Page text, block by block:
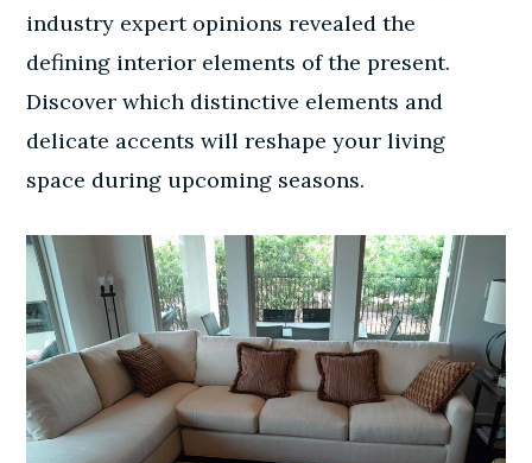
industry expert opinions revealed the
defining interior elements of the present.
Discover which distinctive elements and
delicate accents will reshape your living
space during upcoming seasons.